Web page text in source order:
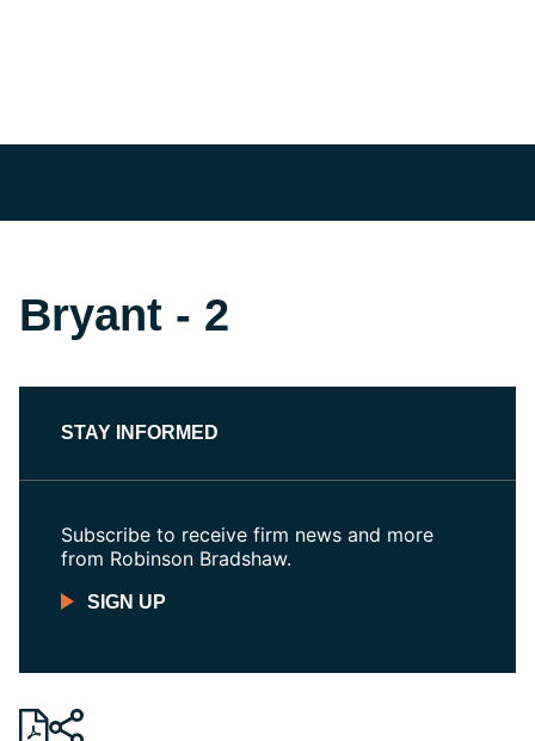
Bryant - 2
STAY INFORMED
Subscribe to receive firm news and more
from Robinson Bradshaw.
SIGN UP